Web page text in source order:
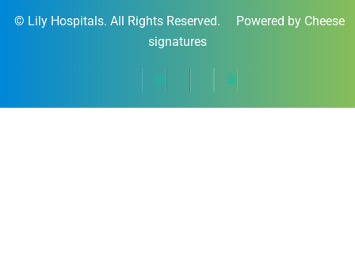
© Lily Hospitals. All Rights Reserved. Powered by Cheese
signatures